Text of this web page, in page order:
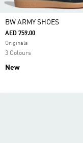
BW ARMY SHOES
AED 759.00
Originals
3 Colours
New